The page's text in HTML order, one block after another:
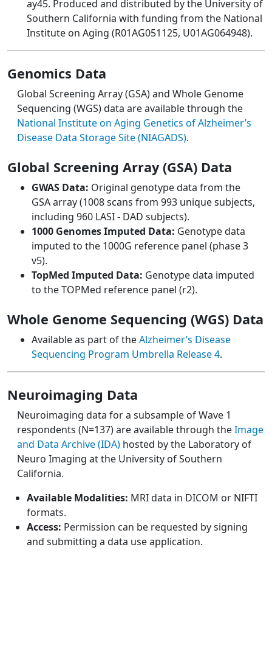
ay45. Produced and distributed by the University of
Southern California with funding from the National
Institute on Aging (R01AG051125, U01AG064948).
Genomics Data
Global Screening Array (GSA) and Whole Genome
Sequencing (WGS) data are available through the
National Institute on Aging Genetics of Alzheimer’s
Disease Data Storage Site (NIAGADS).
Global Screening Array (GSA) Data
GWAS Data: Original genotype data from the
GSA array (1008 scans from 993 unique subjects,
including 960 LASI - DAD subjects).
1000 Genomes Imputed Data: Genotype data
imputed to the 1000G reference panel (phase 3
v5).
TopMed Imputed Data: Genotype data imputed
to the TOPMed reference panel (r2).
Whole Genome Sequencing (WGS) Data
Available as part of theAlzheimer’s Disease
Sequencing Program Umbrella Release 4.
Neuroimaging Data
Neuroimaging data for a subsample of Wave 1
respondents (N=137) are available through theImage
and Data Archive (IDA) hosted by the Laboratory of
Neuro Imaging at the University of Southern
California.
Available Modalities: MRI data in DICOM or NIFTI
formats.
Access: Permission can be requested by signing
and submitting a data use application.